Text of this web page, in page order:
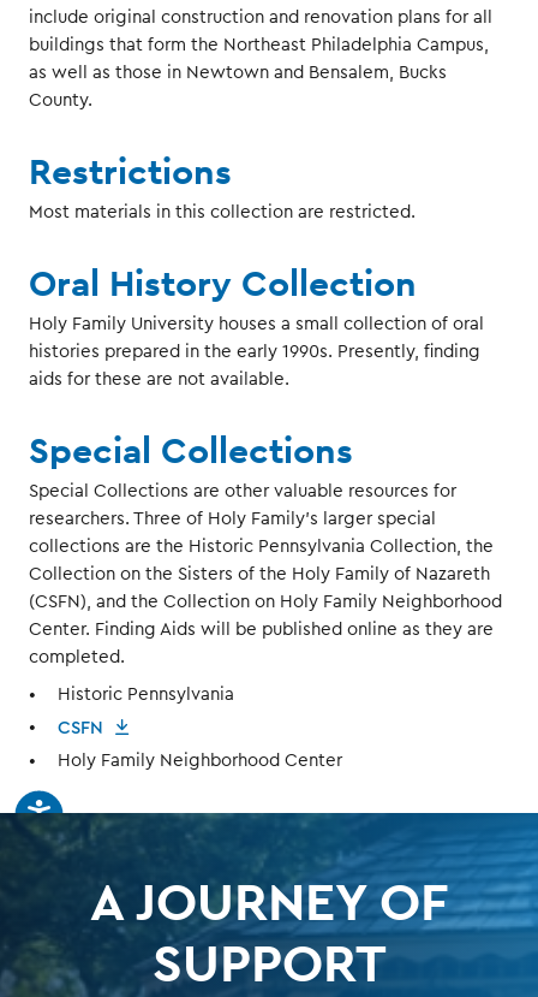
include original construction and renovation plans for all
buildings that form the Northeast Philadelphia Campus,
as well as those in Newtown and Bensalem, Bucks
County.
Restrictions
Most materials in this collection are restricted.
Oral History Collection
Holy Family University houses a small collection of oral
histories prepared in the early 1990s. Presently, finding
aids for these are not available.
Special Collections
Special Collections are other valuable resources for
researchers. Three of Holy Family’s larger special
collections are the Historic Pennsylvania Collection, the
Collection on the Sisters of the Holy Family of Nazareth
(CSFN), and the Collection on Holy Family Neighborhood
Center. Finding Aids will be published online as they are
completed.
Historic Pennsylvania
CSFN
Holy Family Neighborhood Center
A JOURNEY OF
SUPPORT